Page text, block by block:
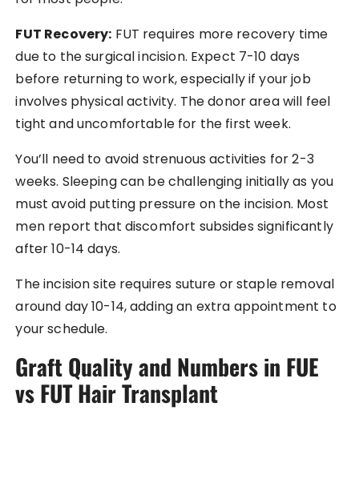
FUT Recovery: FUT requires more recovery time
due to the surgical incision. Expect 7-10 days
before returning to work, especially if your job
involves physical activity. The donor area will feel
tight and uncomfortable for the first week.
You’ll need to avoid strenuous activities for 2-3
weeks. Sleeping can be challenging initially as you
must avoid putting pressure on the incision. Most
men report that discomfort subsides significantly
after 10-14 days.
The incision site requires suture or staple removal
around day 10-14, adding an extra appointment to
your schedule.
Graft Quality and Numbers in FUE
vs FUT Hair Transplant